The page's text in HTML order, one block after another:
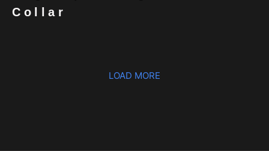
Collar
LOAD MORE